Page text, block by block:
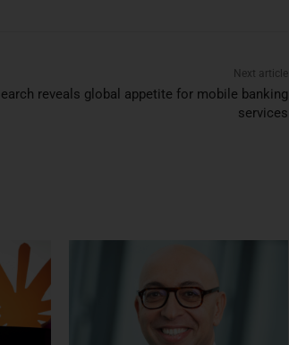
Next article
reveals global appetite for mobile banking
services